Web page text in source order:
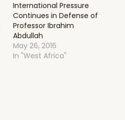
International Pressure
Continues in Defense of
Professor Ibrahim
Abdullah
May 26, 2016
In "West Africa"